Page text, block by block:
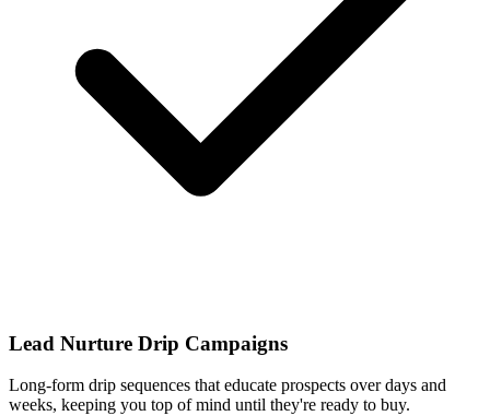
Lead Nurture Drip Campaigns
Long-form drip sequences that educate prospects over days and
weeks, keeping you top of mind until they're ready to buy.